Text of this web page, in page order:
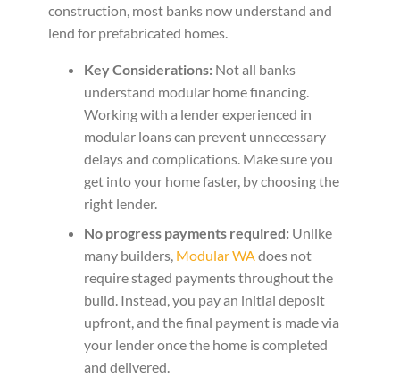
construction, most banks now understand and
lend for prefabricated homes.
Key Considerations:Not all banks
understand modular home financing.
Working with a lender experienced in
modular loans can prevent unnecessary
delays and complications. Make sure you
get into your home faster, by choosing the
right lender.
No progress payments required:Unlike
many builders, Modular WAdoes not
require staged payments throughout the
build. Instead, you pay an initial deposit
upfront, and the final payment is made via
your lender once the home is completed
and delivered.